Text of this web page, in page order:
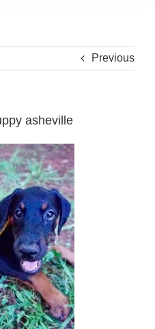
Previous
asheville